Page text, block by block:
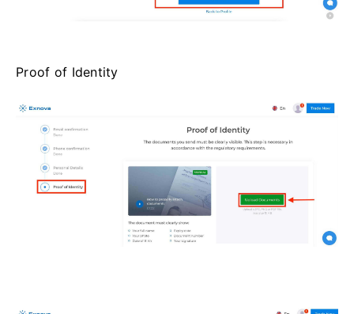
Proof of Identity